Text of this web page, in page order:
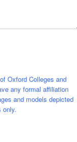
Oxford Colleges and
any formal affiliation
and models depicted
only.